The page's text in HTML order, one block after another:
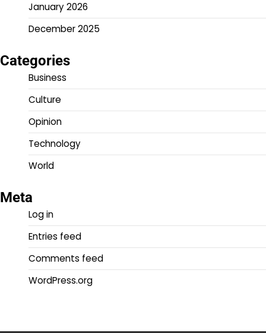
January 2026
December 2025
Categories
Business
Culture
Opinion
Technology
World
Meta
Log in
Entries feed
Comments feed
WordPress.org